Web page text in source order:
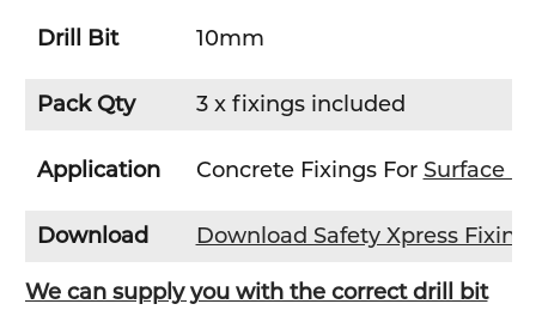
Drill Bit 10mm
Pack Qty 3 x fixings included
Application Concrete Fixings For Surface
Download Download Safety Xpress
We can supply you with the correct drill bit